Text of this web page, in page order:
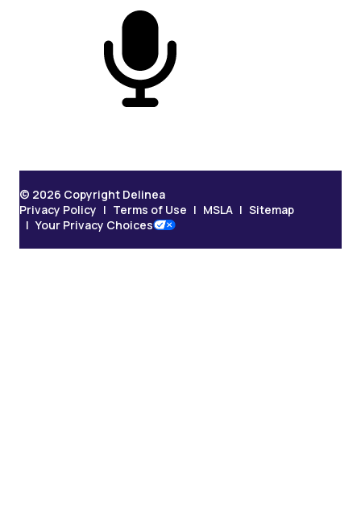
On Podcast
© 2026 Copyright Delinea
Privacy Policy
Terms of Use MSLA
Sitemap
Your Privacy Choices